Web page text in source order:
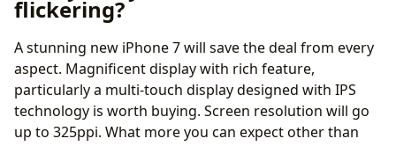
flickering?
A stunning new iPhone 7 will save the deal from every
aspect. Magnificent display with rich feature,
particularly a multi-touch display designed with IPS
technology is worth buying. Screen resolution will go
up to 325ppi. What more you can expect other than